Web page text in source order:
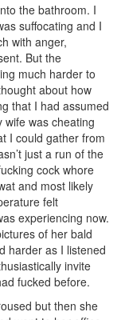
the bathroom. I
suffocating and I
with anger,
But the
much harder to
about how
that I had assumed
wife was cheating
I could gather from
just a run of the
cock whore
and most likely
felt
experiencing now.
of her bald
harder as I listened
invite
fucked before.
but then she